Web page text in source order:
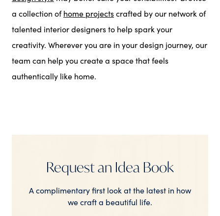
a collection ofhome projectscrafted by our network of
talented interior designers to help spark your
creativity. Wherever you are in your design journey, our
team can help you create a space that feels
authentically like home.
Request an Idea Book
A complimentary first look at the latest in how
we craft a beautiful life.